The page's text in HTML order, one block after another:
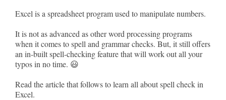
Excel is a spreadsheet program used to manipulate numbers.
It is not as advanced as other word processing programs
when it comes to spell and grammar checks. But, it still offers
an in-built spell-checking feature that will work out all your
typos in no time. 😃
Read the article that follows to learn all about spell check in
Excel.